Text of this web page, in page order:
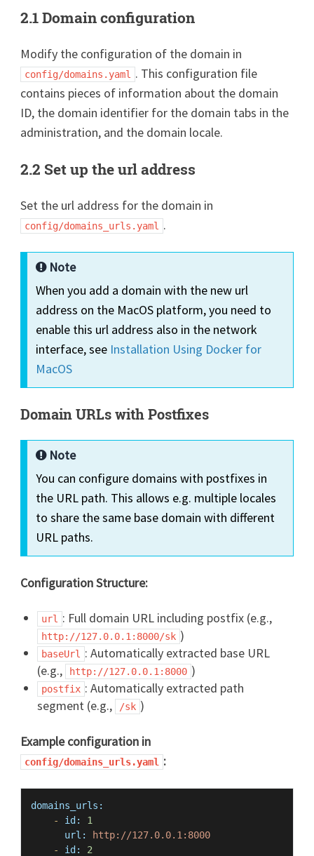
2.1 Domain configuration
Modify the configuration of the domain in
config/domains.yaml
. This configuration file
contains pieces of information about the domain
ID, the domain identifier for the domain tabs in the
administration, and the domain locale.
2.2 Set up the url address
Set the url address for the domain in
config/domains_urls.yaml .
Note
When you add a domain with the new url
address on the MacOS platform, you need to
enable this url address also in the network
interface, see Installation Using Docker for
MacOS
Domain URLs with Postfixes
Note
You can configure domains with postfixes in
the URL path. This allows e.g. multiple locales
to share the same base domain with different
URL paths.
Configuration Structure:
url : Full domain URL including postfix (e.g.,
http://127.0.0.1:8000/sk )
baseUrl
: Automatically extracted base URL
(e.g.,
http://127.0.0.1:8000 )
postfix : Automatically extracted path
segment (e.g.,
/sk )
Example configuration in
config/domains_urls.yaml :
domains_urls:
-
id:
1
url:
http://127.0.0.1:8000
-
id:
2